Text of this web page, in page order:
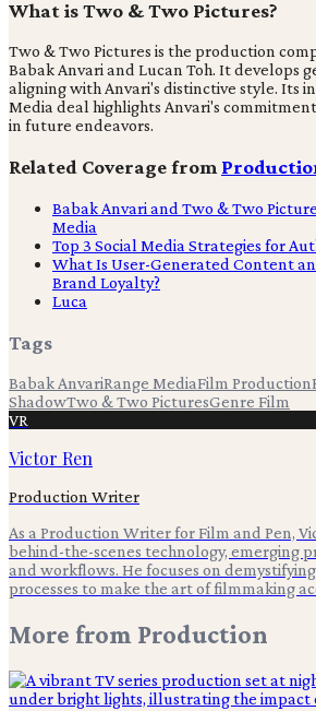
What is Two & Two Pictures?
Two & Two Pictures is the production
Babak Anvari and Lucan Toh. It develops
aligning with Anvari's distinctive style. Its
Media deal highlights Anvari's
in future endeavors.
Related Coverage from
Babak Anvari and Two & Two
Media
Top 3 Social Media Strategies for
What Is User-Generated Content
Brand Loyalty?
Luca
Tags
Babak AnvariRange MediaFilm Production
ShadowTwo & Two PicturesGenre Film
VR
Victor Ren
Production Writer
As a Production Writer for Film and Pen,
behind-the-scenes technology, emerging
and workflows. He focuses on
processes to make the art of filmmaking
More from Production